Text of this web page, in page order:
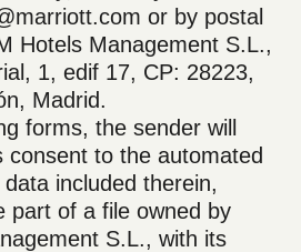
or by postal
Hotels Management S.L.,
1, edif 17, CP: 28223,
Madrid.
forms, the sender will
consent to the automated
included therein,
part of a file owned by
S.L., with its